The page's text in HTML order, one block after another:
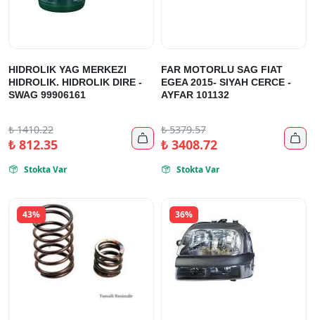
HIDROLIK YAG MERKEZI
HIDROLIK. HIDROLIK DIRE -
SWAG 99906161
₺1410.22
₺812.35 
 Stokta Var
FAR MOTORLU SAG FIAT
EGEA 2015- SIYAH CERCE -
AYFAR 101132
₺5379.57
₺3408.72 
 Stokta Var
43% 36%